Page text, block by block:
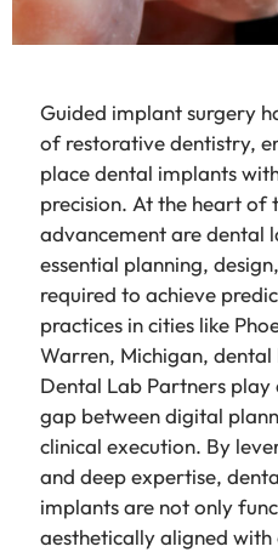
Guided implant surgery
of restorative dentistry,
place dental implants
precision. At the heart of
advancement are dental
essential planning,
required to achieve
practices in cities like
Warren, Michigan, dental
Dental Lab Partners
gap between digital
clinical execution. By
and deep expertise,
implants are not only
aesthetically aligned with